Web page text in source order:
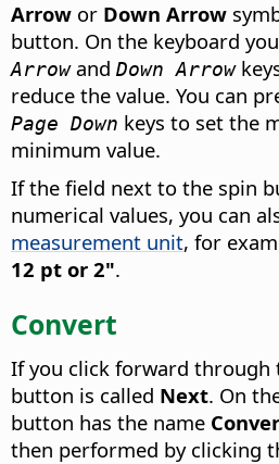
Arrow or Down Arrow
button. On the keyboard
Arrowand Down Arrow
reduce the value. You can
Page Down keys to set the
minimum value.
If the field next to the spin
numerical values, you can
measurement unit, for
12 pt or 2".
Convert
If you click forward through
button is called Next. On
button has the name
then performed by clicking